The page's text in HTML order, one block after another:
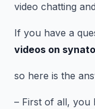
video chatting
If you have a
videos on
so here is the
– First of all, you